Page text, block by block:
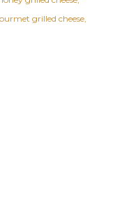
grilled cheese